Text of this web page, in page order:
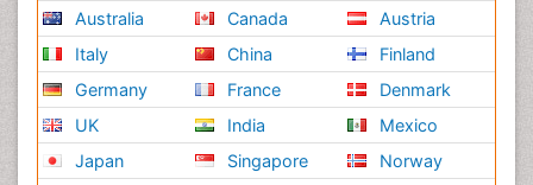
Australia
Italy
Germany
UK
Japan
Canada
China
France
India
Singapore
Austria
Finland
Denmark
Mexico
Norway